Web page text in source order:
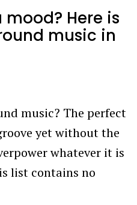
Here is
music in
music? The perfect
yet without the
whatever it is
list contains no